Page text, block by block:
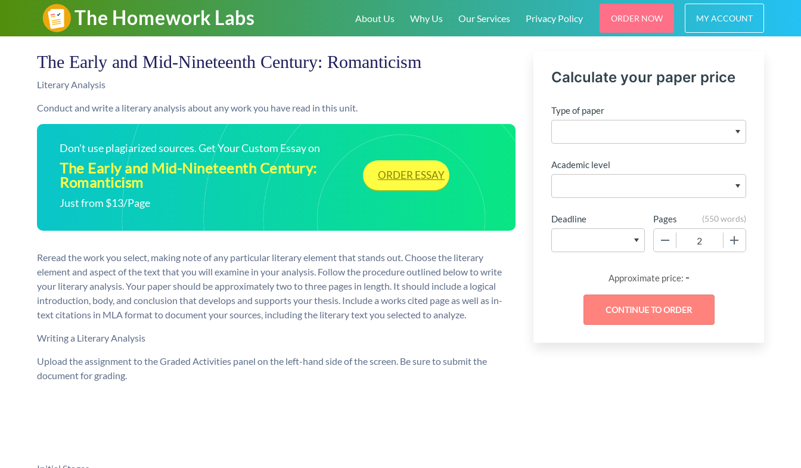
About Us Why Us Our Services Privacy Policy ORDER NOW MY ACCOUNT
The Early and Mid-Nineteenth Century: Romanticism
Literary Analysis
Conduct and write a literary analysis about any work you have read in this unit.
Don't use plagiarized sources. Get Your Custom Essay on
The Early and Mid-Nineteenth Century:
Romanticism
Just from $13/Page
ORDER ESSAY
Reread the work you select, making note of any particular literary element that stands out. Choose the literary
element and aspect of the text that you will examine in your analysis. Follow the procedure outlined below to write
your literary analysis. Your paper should be approximately two to three pages in length. It should include a logical
introduction, body, and conclusion that develops and supports your thesis. Include a works cited page as well as in-
text citations in MLA format to document your sources, including the literary text you selected to analyze.
Writing a Literary Analysis
Upload the assignment to the Graded Activities panel on the left-hand side of the screen. Be sure to submit the
document for grading.
Calculate your paper price
Type of paper
Academic level
Deadline Pages (550 words)
Approximate price: -